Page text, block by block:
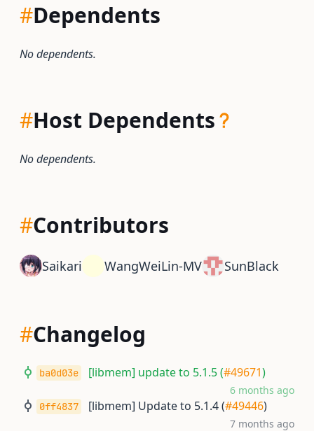
#Dependents
No dependents.
#Host Dependents
No dependents.
#Contributors
Saikari WangWeiLin-MV SunBlack
#Changelog
ba0d03e [libmem] update to 5.1.5 (#49671)
6 months ago
0ff4837 [libmem] Update to 5.1.4 (#49446)
7 months ago